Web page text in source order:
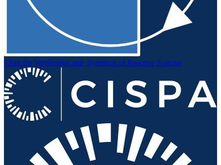
Chair for Verification and Synthesis of Reactive Systems